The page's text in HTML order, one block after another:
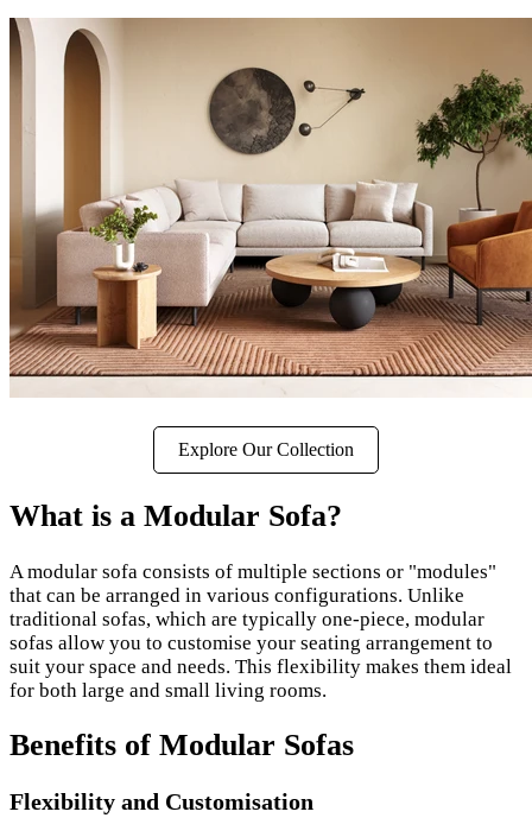
Explore Our Collection
What is a Modular Sofa?
A modular sofa consists of multiple sections or "modules"
that can be arranged in various configurations. Unlike
traditional sofas, which are typically one-piece, modular
sofas allow you to customise your seating arrangement to
suit your space and needs. This flexibility makes them ideal
for both large and small living rooms.
Benefits of Modular Sofas
Flexibility and Customisation